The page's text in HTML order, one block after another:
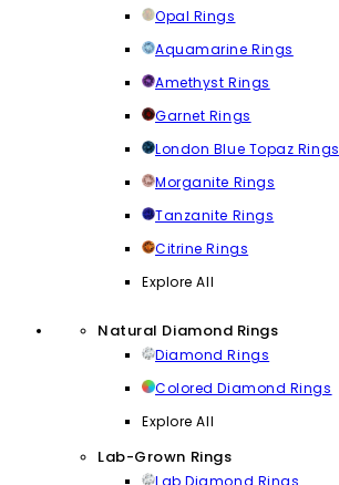
Opal Rings
Aquamarine Rings
Amethyst Rings
Garnet Rings
London Blue Topaz Rings
Morganite Rings
Tanzanite Rings
Citrine Rings
Explore All
Natural Diamond Rings
Diamond Rings
Colored Diamond Rings
Explore All
Lab-Grown Rings
Lab Diamond Rings